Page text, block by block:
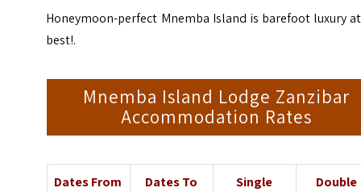
Honeymoon-perfect Mnemba Island is barefoot luxury
best!.
Mnemba Island Lodge Zanzibar
Accommodation Rates
Dates From Dates To
Single
Double